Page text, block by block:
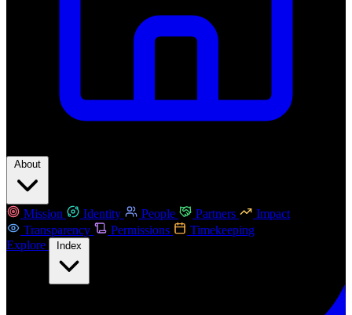
Mission Identity People Partners
Impact
Transparency
Permissions
Timekeeping
Explore